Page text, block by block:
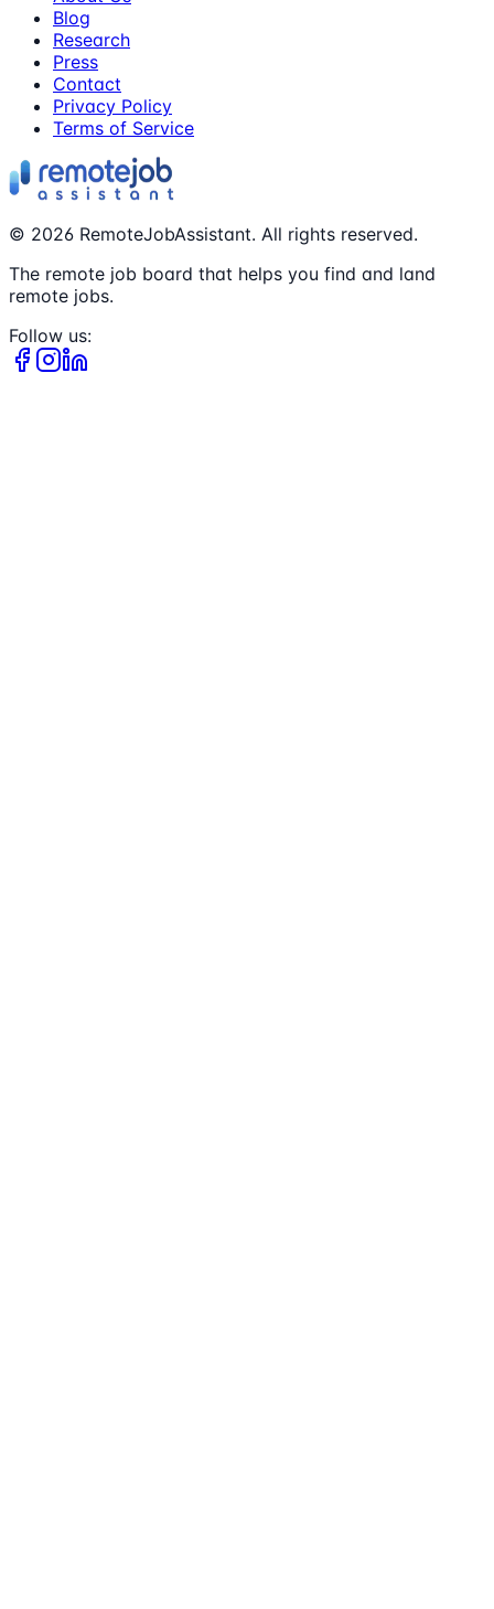
Blog
Research
Press
Contact
Privacy Policy
Terms of Service
© 2026 RemoteJobAssistant. All rights reserved.
The remote job board that helps you find and land
remote jobs.
Follow us: